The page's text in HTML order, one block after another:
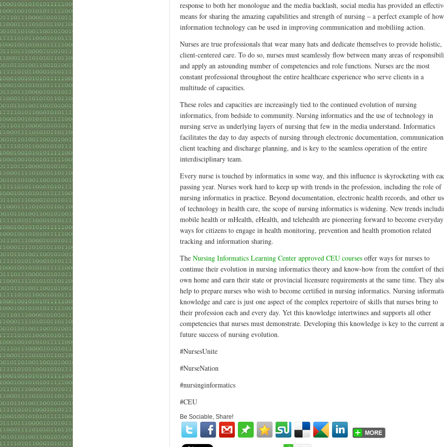
response to both her monologue and the media backlash, social media has provided an
means for sharing the amazing capabilities and strength of nursing – a perfect example of how
information technology can be used in improving communication and mobiliing action.
Nurses are true professionals that wear many hats and dedicate themselves to provide holistic,
client-centered care. To do so, nurses must seamlessly flow between many areas of
and apply an astounding number of competencies and role functions. Nurses are the most
constant professional throughout the entire healthcare experience who serve clients in a
multitude of capacities.
These roles and capacities are increasingly tied to the continued evolution of nursing
informatics, from bedside to community. Nursing informatics and the use of technology in
nursing serve as underlying layers of nursing that few in the media understand. Informatics
facilitates the day to day aspects of nursing through electronic documentation,
client teaching and discharge planning, and is key to the seamless operation of the entire
interdisciplinary team.
Every nurse is touched by informatics in some way, and this influence is skyrocketing with
passing year. Nurses work hard to keep up with trends in the profession, including the role of
nursing informatics in practice. Beyond documentation, electronic health records, and other
of technology in health care, the scope of nursing informatics is widening. New trends
mobile health or mHealth, eHealth, and telehealth are pioneering forward to become everyday
ways for citizens to engage in health monitoring, prevention and health promotion related
tracking and information sharing.
The Nursing Informatics Learning Center approved CEU courses offer ways for nurses to
continue their evolution in nursing informatics theory and know-how from the comfort of
own home and earn their state or provincial licensure requirements at the same time. They
help to prepare nurses who wish to become certified in nursing informatics. Nursing
knowledge and care is just one aspect of the complex repertoire of skills that nurses bring to
their profession each and every day. Yet this knowledge intertwines and supports all other
competencies that nurses must demonstrate. Developing this knowledge is key to the current
future success of nursing evolution.
#NursesUnite
#NurseNation
#nursinginformatics
#CEU
Be Sociable, Share!